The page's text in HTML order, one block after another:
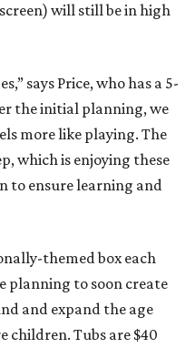
will still be in high
says Price, who has a 5-
the initial planning, we
more like playing. The
which is enjoying these
to ensure learning and
themed box each
planning to soon create
and expand the age
children. Tubs are $40